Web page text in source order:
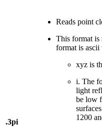
.3pi
Reads point
This format is
format is
xyz is
i. The
light
be low
1200